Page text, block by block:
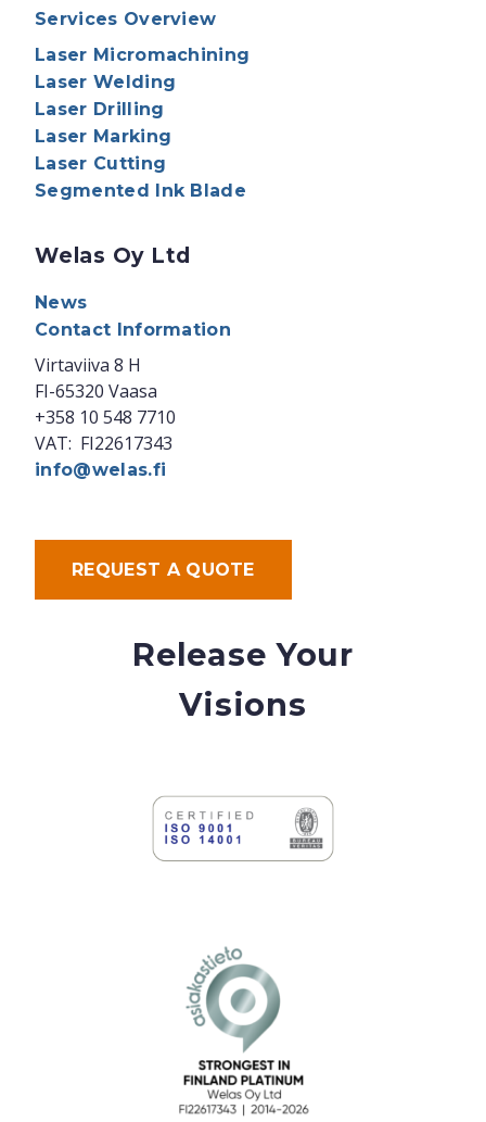
Services Overview
Laser Micromachining
Laser Welding
Laser Drilling
Laser Marking
Laser Cutting
Segmented Ink Blade
Welas Oy Ltd
News
Contact Information
Virtaviiva 8 H
FI-65320 Vaasa
+358 10 548 7710
VAT: FI22617343
info@welas.fi
REQUEST A QUOTE
Release Your
Visions